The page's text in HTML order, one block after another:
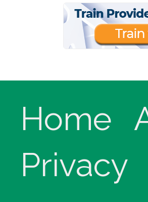
Home
Privacy